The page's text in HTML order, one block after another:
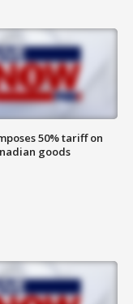
50% tariff on
goods